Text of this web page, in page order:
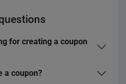
for creating a coupon
fee. You only bear the costs
a coupon?